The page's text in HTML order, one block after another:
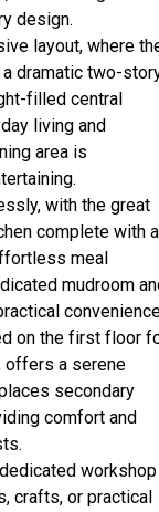
design.
layout, where
dramatic two-
filled central
living and
area is
with the great
complete with a
meal
mudroom
on the first floor
offers a serene
secondary
comfort and
workshop
crafts, or practical